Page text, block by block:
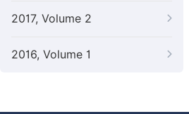
2017, Volume 2
2016, Volume 1